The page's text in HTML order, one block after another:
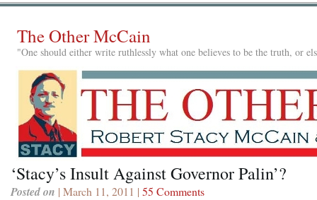
The Other McCain
"One should either write ruthlessly what one believes to be the truth, or
‘Stacy’s Insult Against Governor Palin’?
Posted on | March 11, 2011 | 55 Comments